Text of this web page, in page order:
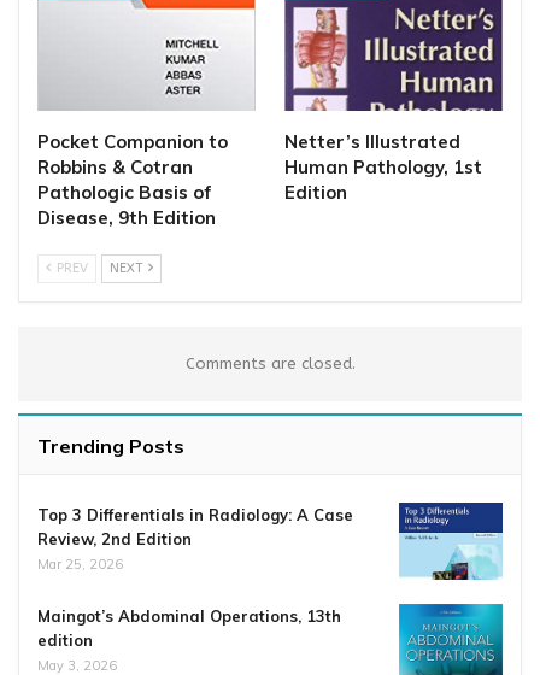
Pocket Companion to
Robbins & Cotran
Pathologic Basis of
Disease, 9th Edition
Netter’s Illustrated
Human Pathology, 1st
Edition
PREV NEXT
Comments are closed.
Trending Posts
Top 3 Differentials in Radiology: A Case
Review, 2nd Edition
Mar 25, 2026
Maingot’s Abdominal Operations, 13th
edition
May 3, 2026